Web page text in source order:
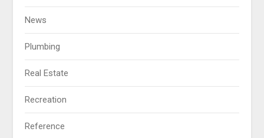
News
Plumbing
Real Estate
Recreation
Reference